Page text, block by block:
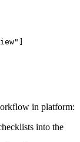
in platform:
into the